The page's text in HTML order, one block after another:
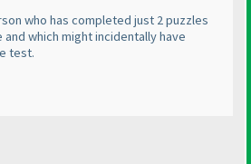
who has completed just 2 puzzles
which might incidentally have
test.